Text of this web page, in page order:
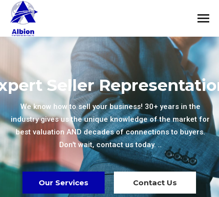
Seller
We know how to sell your business! 30+ years in the
industry gives us the unique knowledge of the market for
best valuation AND decades of connections to buyers.
Don't wait, contact us today. ..
Our Services Contact Us